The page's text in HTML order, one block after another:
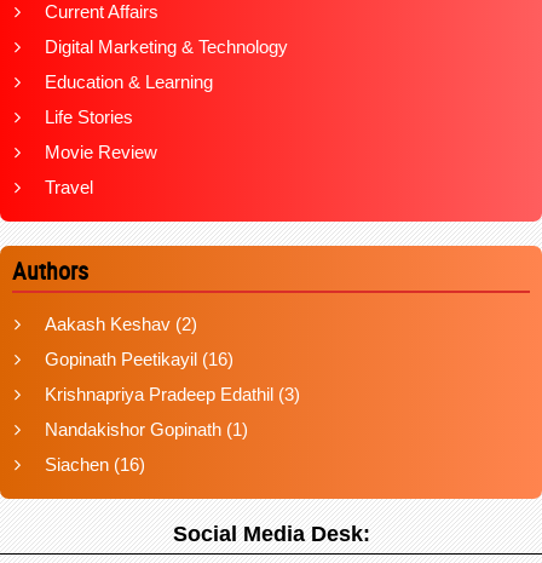
Current Affairs
Digital Marketing & Technology
Education & Learning
Life Stories
Movie Review
Travel
Authors
Aakash Keshav (2)
Gopinath Peetikayil (16)
Krishnapriya Pradeep Edathil (3)
Nandakishor Gopinath (1)
Siachen (16)
Social Media Desk: